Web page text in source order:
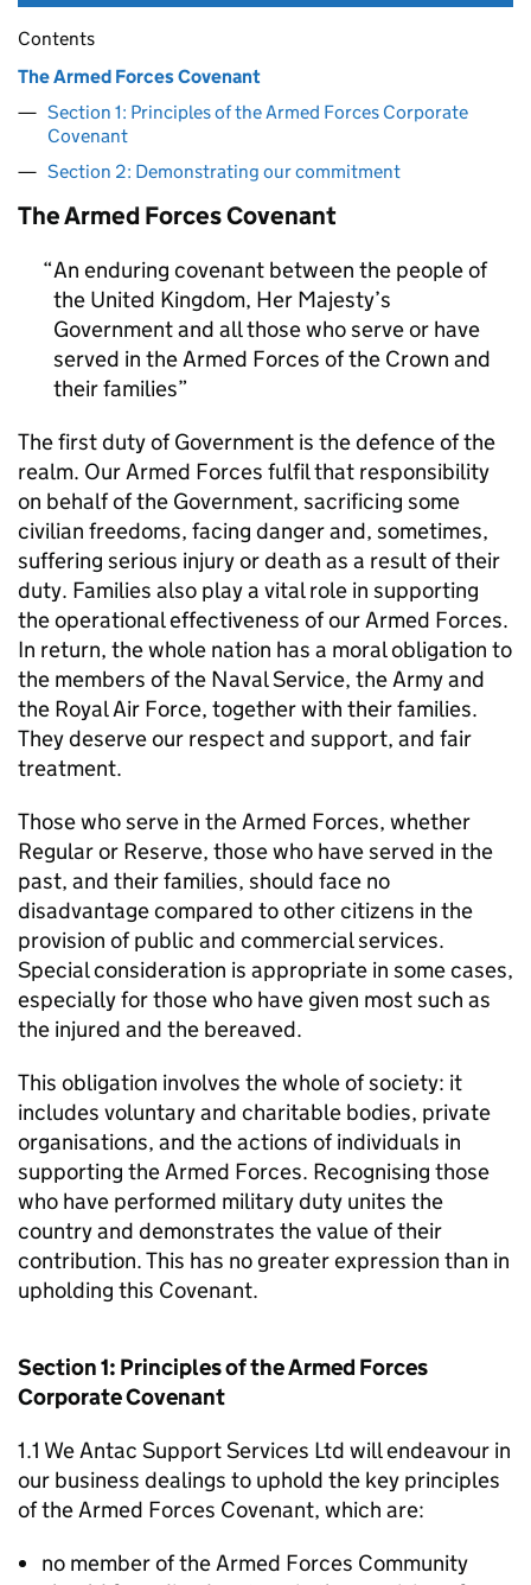
Contents
The Armed Forces Covenant
Section 1: Principles of the Armed Forces Corporate
Covenant
Section 2: Demonstrating our commitment
The Armed Forces Covenant
An enduring covenant between the people of
the United Kingdom, Her Majesty’s
Government and all those who serve or have
served in the Armed Forces of the Crown and
their families
The first duty of Government is the defence of the
realm. Our Armed Forces fulfil that responsibility
on behalf of the Government, sacrificing some
civilian freedoms, facing danger and, sometimes,
suffering serious injury or death as a result of their
duty. Families also play a vital role in supporting
the operational effectiveness of our Armed Forces.
In return, the whole nation has a moral obligation to
the members of the Naval Service, the Army and
the Royal Air Force, together with their families.
They deserve our respect and support, and fair
treatment.
Those who serve in the Armed Forces, whether
Regular or Reserve, those who have served in the
past, and their families, should face no
disadvantage compared to other citizens in the
provision of public and commercial services.
Special consideration is appropriate in some cases,
especially for those who have given most such as
the injured and the bereaved.
This obligation involves the whole of society: it
includes voluntary and charitable bodies, private
organisations, and the actions of individuals in
supporting the Armed Forces. Recognising those
who have performed military duty unites the
country and demonstrates the value of their
contribution. This has no greater expression than in
upholding this Covenant.
Section 1: Principles of the Armed Forces
Corporate Covenant
1.1 We Antac Support Services Ltd will endeavour in
our business dealings to uphold the key principles
of the Armed Forces Covenant, which are:
no member of the Armed Forces Community